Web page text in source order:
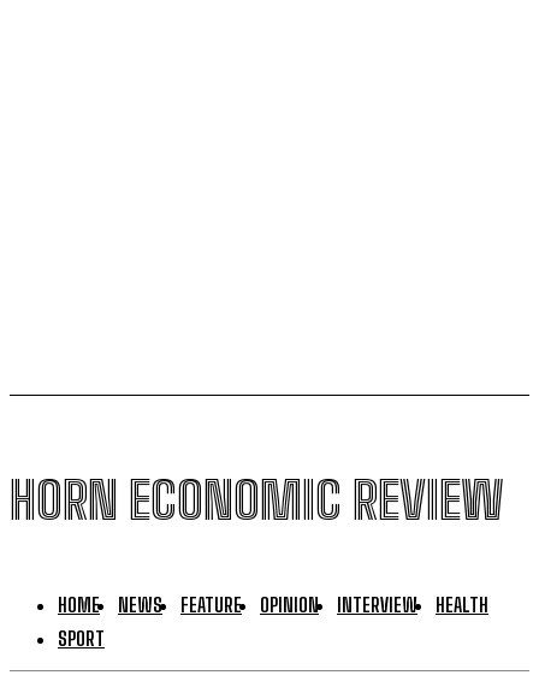
HORN ECONOMIC REVIEW
HOME NEWS FEATURE OPINION INTERVIEW
HEALTH
SPORT